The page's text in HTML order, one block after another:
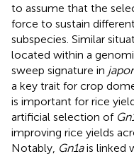
to assume that the
force to sustain
subspecies. Similar
located within a
sweep signature in
a key trait for crop
is important for rice
artificial selection of
improving rice yields
Notably, Gn1ais linked